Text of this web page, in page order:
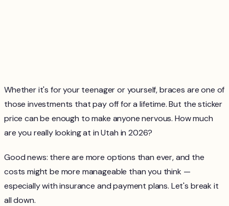
Whether it's for your teenager or yourself, braces are one of
those investments that pay off for a lifetime. But the sticker
price can be enough to make anyone nervous. How much
are you really looking at in Utah in 2026?
Good news: there are more options than ever, and the
costs might be more manageable than you think —
especially with insurance and payment plans. Let's break it
all down.